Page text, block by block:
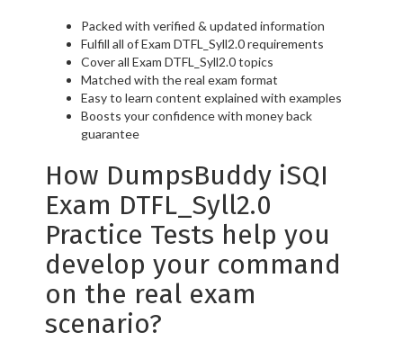
Packed with verified & updated information
Fulfill all of Exam DTFL_Syll2.0 requirements
Cover all Exam DTFL_Syll2.0 topics
Matched with the real exam format
Easy to learn content explained with examples
Boosts your confidence with money back
guarantee
How DumpsBuddy iSQI
Exam DTFL_Syll2.0
Practice Tests help you
develop your command
on the real exam
scenario?